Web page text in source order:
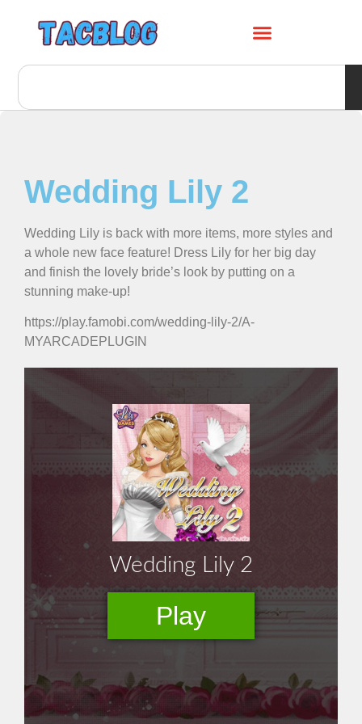
Wedding Lily 2
Wedding Lily is back with more items, more styles and
a whole new face feature! Dress Lily for her big day
and finish the lovely bride’s look by putting on a
stunning make-up!
https://play.famobi.com/wedding-lily-2/A-
MYARCADEPLUGIN